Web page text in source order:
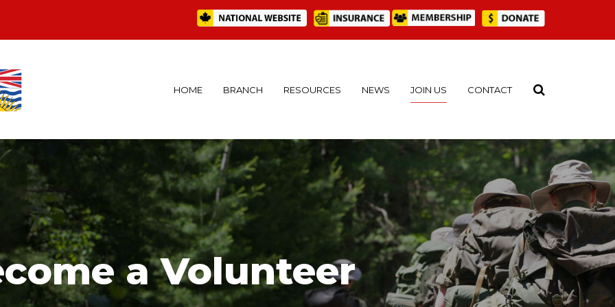
HOME BRANCH RESOURCES NEWS JOIN US CONTACT
a Volunteer